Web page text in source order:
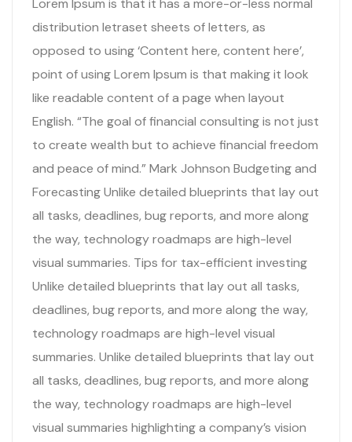
Lorem Ipsum is that it has a more-or-less normal
distribution letraset sheets of letters, as
opposed to using ‘Content here, content here’,
point of using Lorem Ipsum is that making it look
like readable content of a page when layout
English. “The goal of financial consulting is not just
to create wealth but to achieve financial freedom
and peace of mind.” Mark Johnson Budgeting and
Forecasting Unlike detailed blueprints that lay out
all tasks, deadlines, bug reports, and more along
the way, technology roadmaps are high-level
visual summaries. Tips for tax-efficient investing
Unlike detailed blueprints that lay out all tasks,
deadlines, bug reports, and more along the way,
technology roadmaps are high-level visual
summaries. Unlike detailed blueprints that lay out
all tasks, deadlines, bug reports, and more along
the way, technology roadmaps are high-level
visual summaries highlighting a company’s vision